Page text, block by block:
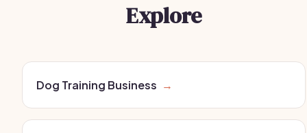
Explore
Dog Training Business →